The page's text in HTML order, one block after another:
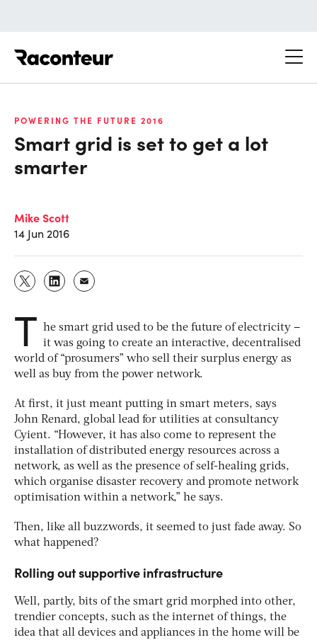
POWERING THE FUTURE 2016
Smart grid is set to get a lot
smarter
Mike Scott
14 Jun 2016
T he smart grid used to be the future of electricity –
it was going to create an interactive, decentralised
world of “prosumers” who sell their surplus energy as
well as buy from the power network.
At first, it just meant putting in smart meters, says
John Renard, global lead for utilities at consultancy
Cyient. “However, it has also come to represent the
installation of distributed energy resources across a
network, as well as the presence of self-healing grids,
which organise disaster recovery and promote network
optimisation within a network,” he says.
Then, like all buzzwords, it seemed to just fade away. So
what happened?
Rolling out supportive infrastructure
Well, partly, bits of the smart grid morphed into other,
trendier concepts, such as the internet of things, the
idea that all devices and appliances in the home will be